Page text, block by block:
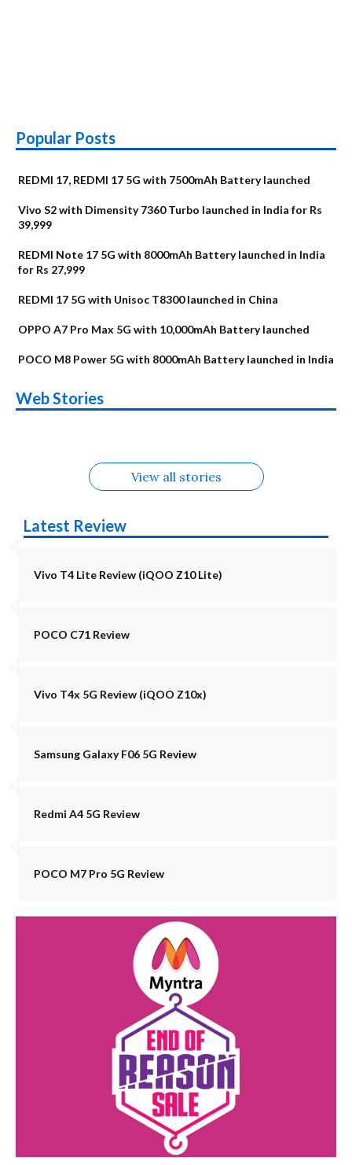
Popular Posts
REDMI 17, REDMI 17 5G with 7500mAh Battery launched
Vivo S2 with Dimensity 7360 Turbo launched in India for Rs
39,999
REDMI Note 17 5G with 8000mAh Battery launched in India
for Rs 27,999
REDMI 17 5G with Unisoc T8300 launched in China
OPPO A7 Pro Max 5G with 10,000mAh Battery launched
POCO M8 Power 5G with 8000mAh Battery launched in India
Web Stories
Alternatives
Upcoming phones
in August
Alternatives
Nothing Phone 4b
Alternatives
Alternatives
OPPO Reno16
View all stories
Latest Review
Vivo T4 Lite Review (iQOO Z10 Lite)
POCO C71 Review
Vivo T4x 5G Review (iQOO Z10x)
Samsung Galaxy F06 5G Review
Redmi A4 5G Review
POCO M7 Pro 5G Review